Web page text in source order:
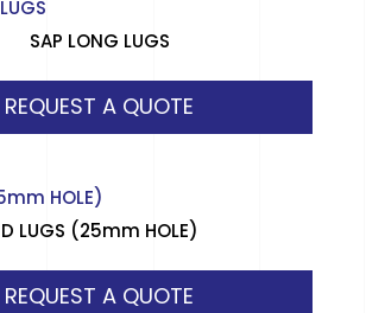
SAP LONG LUGS
REQUEST A QUOTE
D LUGS (25mm HOLE)
REQUEST A QUOTE